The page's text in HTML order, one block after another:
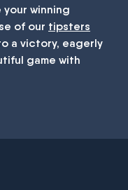
winning
of our tipsters
a victory, eagerly
game with